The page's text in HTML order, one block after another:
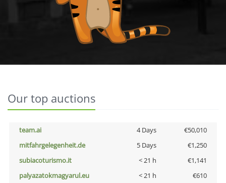
Our top auctions
team.ai 4 Days
€50,010
mitfahrgelegenheit.de
5 Days
€1,250
subiacoturismo.it
< 21 h
€1,141
palyazatokmagyarul.eu
< 21 h
€610